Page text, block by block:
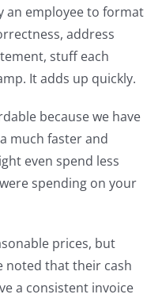
an employee to format
address
stuff each
It adds up quickly.
because we have
much faster and
even spend less
spending on your
prices, but
noted that their cash
a consistent invoice